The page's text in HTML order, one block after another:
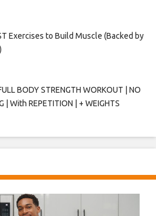
Exercises to Build Muscle (Backed by
BODY STRENGTH WORKOUT | NO
| With REPETITION | + WEIGHTS